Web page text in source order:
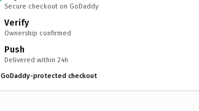
Secure checkout on GoDaddy
Verify
Ownership confirmed
Push
Delivered within 24h
GoDaddy-protected checkout